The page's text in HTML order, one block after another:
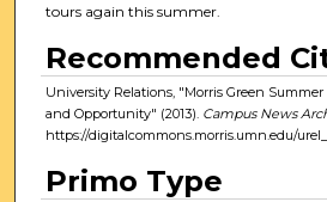
tours again this summer.
Recommended
University Relations, "Morris Green
and Opportunity" (2013). Campus News
https://digitalcommons.morris.umn.edu/
Primo Type